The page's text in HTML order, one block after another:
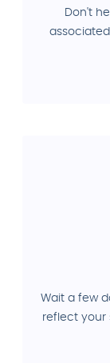
Don't
Wait a few
reflect your